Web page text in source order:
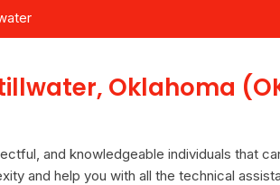
Oklahoma
and knowledgeable individuals that
and help you with all the technical